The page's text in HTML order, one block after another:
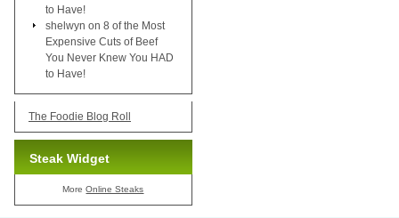
to Have!
shelwyn on 8 of the Most
Expensive Cuts of Beef
You Never Knew You HAD
to Have!
The Foodie Blog Roll
Steak Widget
MoreOnline Steaks